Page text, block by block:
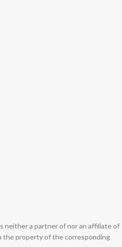
neither a partner of nor an affiliate of
the property of the corresponding